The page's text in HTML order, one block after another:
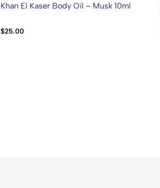
Khan El Kaser Body Oil – Musk 10ml
$25.00